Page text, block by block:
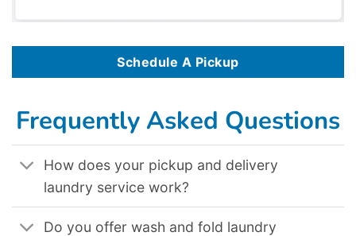
Schedule A Pickup
Frequently Asked Questions
How does your pickup and delivery
laundry service work?
Do you offer wash and fold laundry